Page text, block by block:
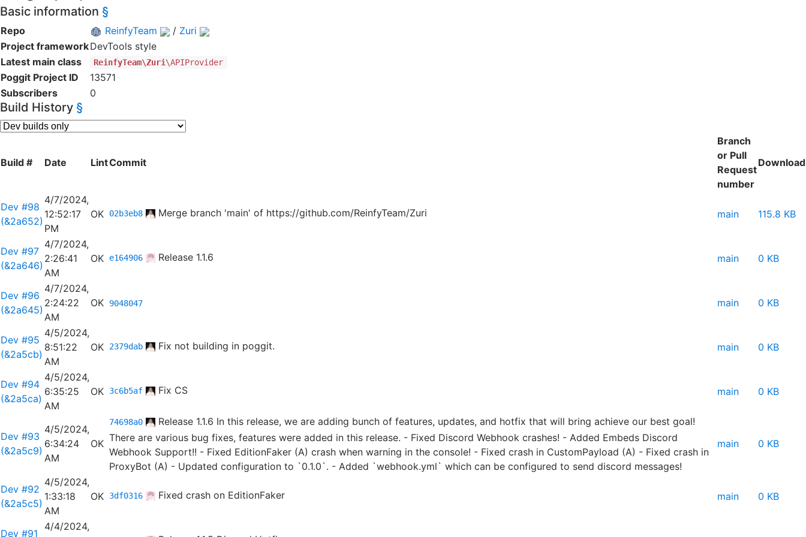
Basic information §
Repo ReinfyTeam / Zuri
Project frameworkDevTools style
Latest main class
ReinfyTeam\Zuri\APIProvider
Poggit Project ID
13571
Subscribers
0
Build History §
Build # Date LintCommit
Branch
or Pull
Request
number
Download
Dev #98
(&2a652)
4/7/2024,
12:52:17
PM
OK 02b3eb8 Merge branch 'main' of https://github.com/ReinfyTeam/Zuri main 115.8 KB
Dev #97
(&2a646)
4/7/2024,
2:26:41
AM
OK e164906 Release 1.1.6 main 0 KB
Dev #96
(&2a645)
4/7/2024,
2:24:22
AM
OK 9048047 main 0 KB
Dev #95
(&2a5cb)
4/5/2024,
8:51:22
AM
OK 2379dab Fix not building in poggit. main 0 KB
Dev #94
(&2a5ca)
4/5/2024,
6:35:25
AM
OK 3c6b5af Fix CS main 0 KB
Dev #93
(&2a5c9)
4/5/2024,
6:34:24
AM
OK
74698a0 Release 1.1.6 In this release, we are adding bunch of features, updates, and hotfix that will bring achieve our best goal!
There are various bug fixes, features were added in this release. - Fixed Discord Webhook crashes! - Added Embeds Discord
Webhook Support!! - Fixed EditionFaker (A) crash when warning in the console! - Fixed crash in CustomPayload (A) - Fixed crash in
ProxyBot (A) - Updated configuration to `0.1.0`. - Added `webhook.yml` which can be configured to send discord messages!
main 0 KB
Dev #92
(&2a5c5)
4/5/2024,
1:33:18
AM
OK 3df0316 Fixed crash on EditionFaker main 0 KB
Dev #91
4/4/2024,